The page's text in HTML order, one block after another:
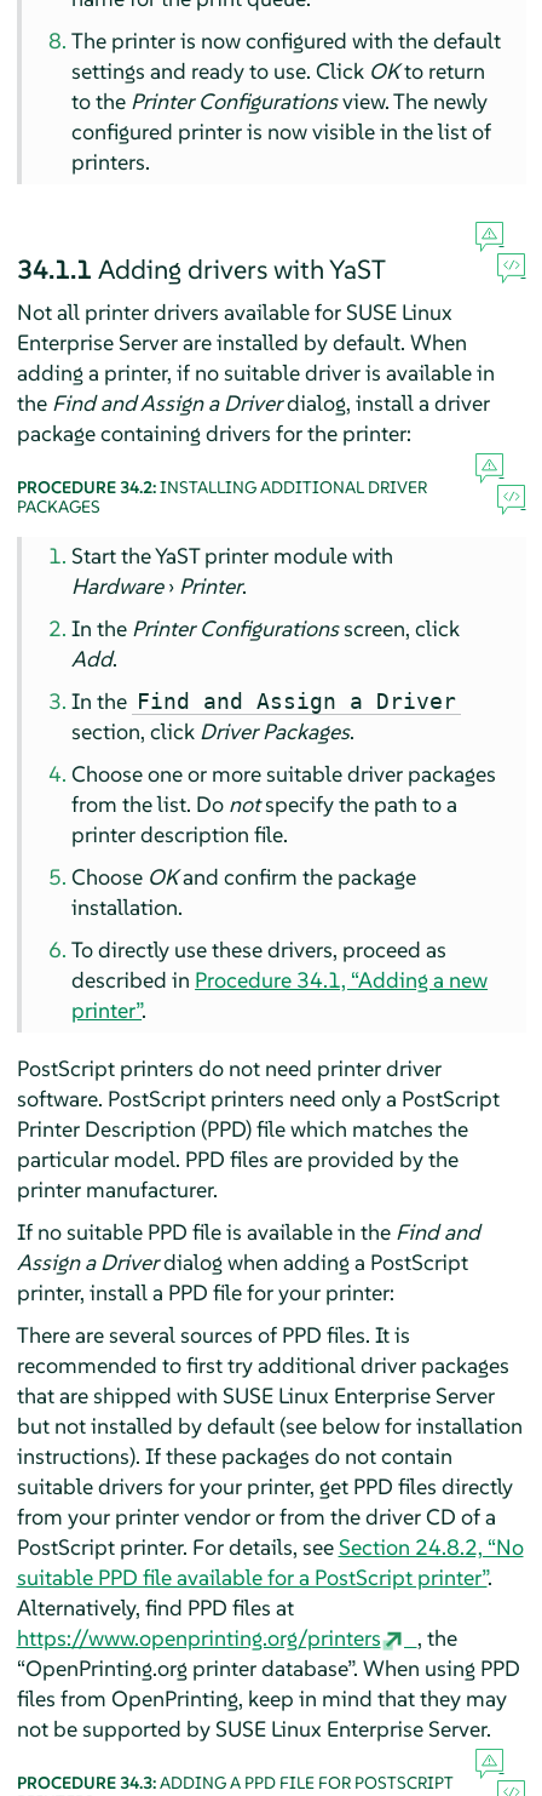
The printer is now configured with the default
settings and ready to use. Click OKto return
to the Printer Configurationsview. The newly
configured printer is now visible in the list of
printers.
34.1.1 Adding drivers with YaST
Not all printer drivers available for SUSE Linux
Enterprise Serverare installed by default. When
adding a printer, if no suitable driver is available in
the Find and Assign a Driverdialog, install a driver
package containing drivers for the printer:
PROCEDURE 34.2:INSTALLING ADDITIONAL DRIVER
PACKAGES
Start the YaST printer module with
Hardware› Printer.
In the Printer Configurationsscreen, click
Add.
In the Find and Assign a Driver
section, click Driver Packages.
Choose one or more suitable driver packages
from the list. Do notspecify the path to a
printer description file.
Choose OKand confirm the package
installation.
To directly use these drivers, proceed as
described in Procedure 34.1, “Adding a new
printer”.
PostScript printers do not need printer driver
software. PostScript printers need only a PostScript
Printer Description (PPD) file which matches the
particular model. PPD files are provided by the
printer manufacturer.
If no suitable PPD file is available in the Find and
Assign a Driverdialog when adding a PostScript
printer, install a PPD file for your printer:
There are several sources of PPD files. It is
recommended to first try additional driver packages
that are shipped with SUSE Linux Enterprise Server
but not installed by default (see below for installation
instructions). If these packages do not contain
suitable drivers for your printer, get PPD files directly
from your printer vendor or from the driver CD of a
PostScript printer. For details, seeSection 24.8.2, “No
suitable PPD file available for a PostScript printer”.
Alternatively, find PPD files at
https://www.openprinting.org/printers
, the
“OpenPrinting.org printer database”. When using PPD
files from OpenPrinting, keep in mind that they may
not be supported by SUSE Linux Enterprise Server.
PROCEDURE 34.3:ADDING A PPD FILE FOR POSTSCRIPT